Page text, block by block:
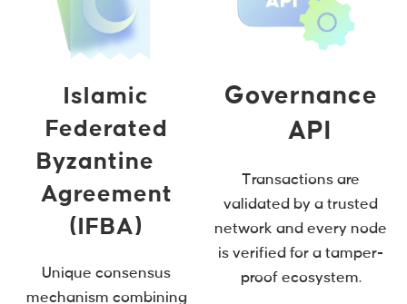
Islamic
Federated
Byzantine
Agreement
(IFBA)
Unique consensus
mechanism combining
Governance
API
Transactions are
validated by a trusted
network and every node
is verified for a tamper-
proof ecosystem.